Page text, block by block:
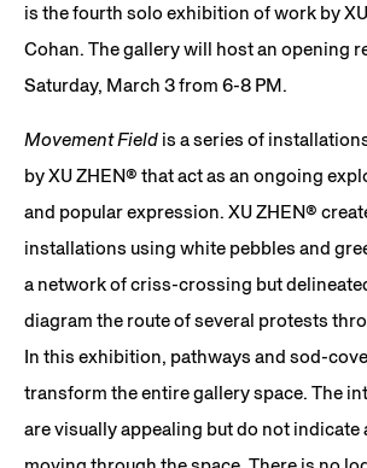
is the fourth solo exhibition of work by
Cohan. The gallery will host an opening
Saturday, March 3 from 6-8 PM.
Movement Field is a series of
by XU ZHEN® that act as an ongoing
and popular expression. XU ZHEN®️
installations using white pebbles and
a network of criss-crossing but
diagram the route of several protests
In this exhibition, pathways and sod-
transform the entire gallery space. The
are visually appealing but do not indicate